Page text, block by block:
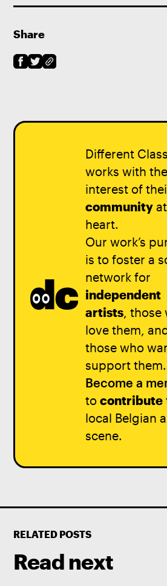
Share
Different Class
works with the
interest of
communityat
heart.
Our work’s
is to foster a
network for
independent
artists, those
love them,
those who
support them.
Become a
to contribute
local Belgian
scene.
RELATED POSTS
Read next